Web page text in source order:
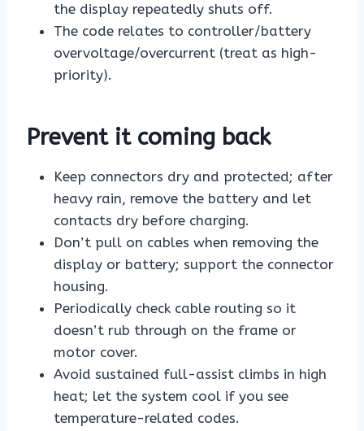
the display repeatedly shuts off.
The code relates to controller/battery
overvoltage/overcurrent (treat as high-
priority).
Prevent it coming back
Keep connectors dry and protected; after
heavy rain, remove the battery and let
contacts dry before charging.
Don’t pull on cables when removing the
display or battery; support the connector
housing.
Periodically check cable routing so it
doesn’t rub through on the frame or
motor cover.
Avoid sustained full-assist climbs in high
heat; let the system cool if you see
temperature-related codes.